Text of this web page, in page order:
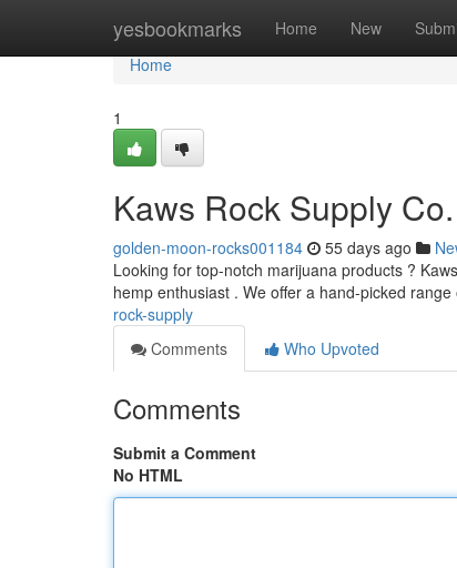
yesbookmarks Home New
Home
Home
1
Kaws Rock Supply Co.
golden-moon-rocks001184 55 days ago
Looking for top-notch marijuana products ?
hemp enthusiast . We offer a hand-picked range
rock-supply
Comments
Who Upvoted
Comments
Submit a Comment
No HTML